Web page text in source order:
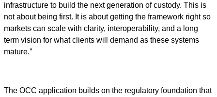
infrastructure to build the next generation of custody. This is
not about being first. It is about getting the framework right so
markets can scale with clarity, interoperability, and a long
term vision for what clients will demand as these systems
mature.”
The OCC application builds on the regulatory foundation that